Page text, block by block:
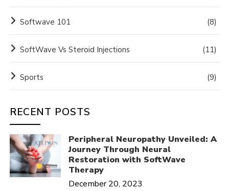
Softwave 101 (8)
SoftWave Vs Steroid Injections (11)
Sports (9)
RECENT POSTS
Peripheral Neuropathy Unveiled: A
Journey Through Neural
Restoration with SoftWave
Therapy
December 20, 2023